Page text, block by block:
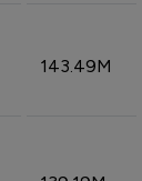
143.49M